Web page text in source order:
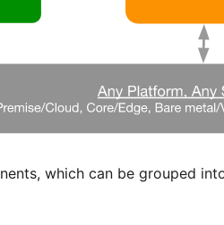
which can be grouped